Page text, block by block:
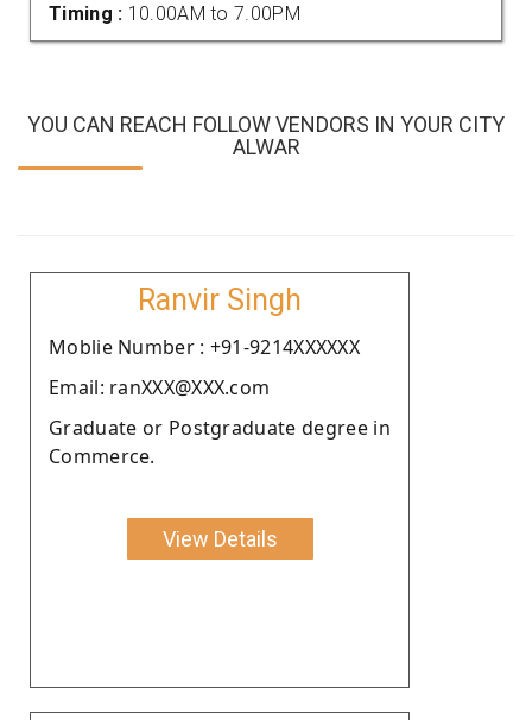
Timing : 10.00AM to 7.00PM
YOU CAN REACH FOLLOW VENDORS IN YOUR CITY
ALWAR
Ranvir Singh
Moblie Number : +91-9214XXXXXX
Email: ranXXX@XXX.com
Graduate or Postgraduate degree in
Commerce.
View Details